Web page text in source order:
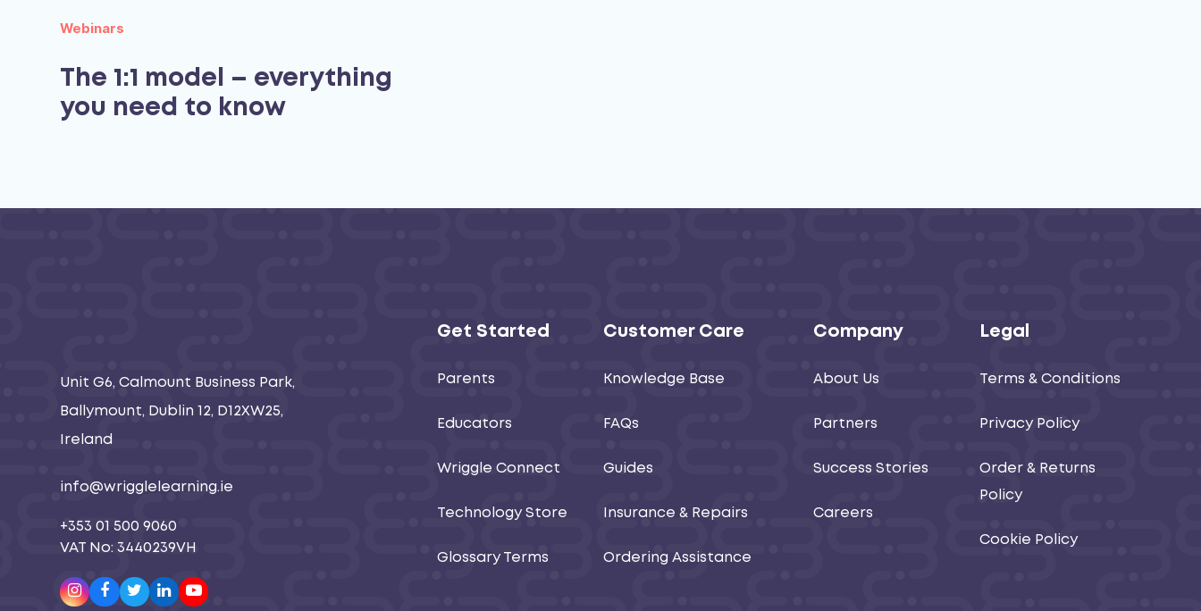
The 1:1 model – everything
you need to know
Webinars
Unit G6, Calmount Business Park,
Ballymount, Dublin 12, D12XW25,
Ireland
info@wrigglelearning.ie
+353 01 500 9060
VAT No: 3440239VH
Instagram
Facebook
Twitter
LinkedInYoutube
Get Started
Parents
Educators
Wriggle Connect
Technology Store
Glossary Terms
Customer Care
Knowledge Base
FAQs
Guides
Insurance & Repairs
Ordering Assistance
Company
About Us
Partners
Success Stories
Careers
Legal
Terms & Conditions
Privacy Policy
Order & Returns
Policy
Cookie Policy